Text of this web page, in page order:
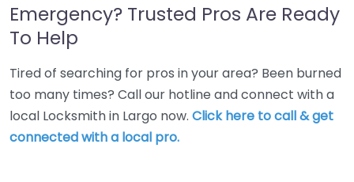
Emergency? Trusted Pros Are Ready
To Help
Tired of searching for pros in your area? Been burned
too many times? Call our hotline and connect with a
local Locksmith in Largo now. Click here to call & get
connected with a local pro.